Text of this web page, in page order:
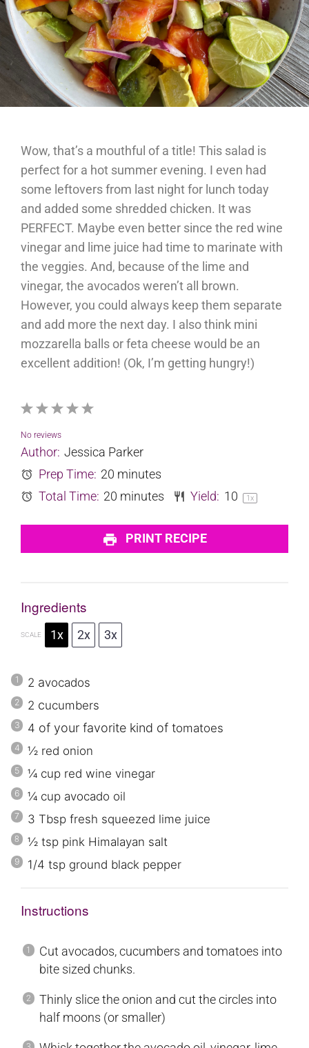
Wow, that’s a mouthful of a title! This salad is
perfect for a hot summer evening. I even had
some leftovers from last night for lunch today
and added some shredded chicken. It was
PERFECT. Maybe even better since the red wine
vinegar and lime juice had time to marinate with
the veggies. And, because of the lime and
vinegar, the avocados weren’t all brown.
However, you could always keep them separate
and add more the next day. I also think mini
mozzarella balls or feta cheese would be an
excellent addition! (Ok, I’m getting hungry!)
5
4
3
2
Stars
1
Star
No reviews
Author: Jessica Parker
Prep Time: 20 minutes
Total Time: 20 minutes Yield: 1 0 1x
PRINT RECIPE
Ingredients
SCALE 1x 2x 3x
2 avocados
2 cucumbers
4 of your favorite kind of tomatoes
½ red onion
¼ cup red wine vinegar
¼ cup avocado oil
3 Tbsp fresh squeezed lime juice
½ tsp pink Himalayan salt
1/4 tsp ground black pepper
Instructions
Cut avocados, cucumbers and tomatoes into
bite sized chunks.
Thinly slice the onion and cut the circles into
half moons (or smaller)